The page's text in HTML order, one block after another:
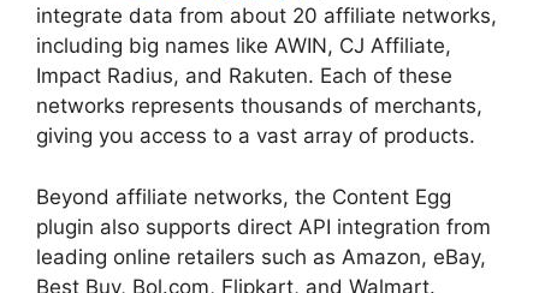
integrate data from about 20 affiliate networks,
including big names like AWIN, CJ Affiliate,
Impact Radius, and Rakuten. Each of these
networks represents thousands of merchants,
giving you access to a vast array of products.
Beyond affiliate networks, the Content Egg
plugin also supports direct API integration from
leading online retailers such as Amazon, eBay,
Best Buy, Bol.com, Flipkart, and Walmart.